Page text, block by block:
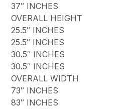
37″ INCHES
OVERALL HEIGHT
25.5″ INCHES
25.5″ INCHES
30.5″ INCHES
30.5″ INCHES
OVERALL WIDTH
73″ INCHES
83″ INCHES